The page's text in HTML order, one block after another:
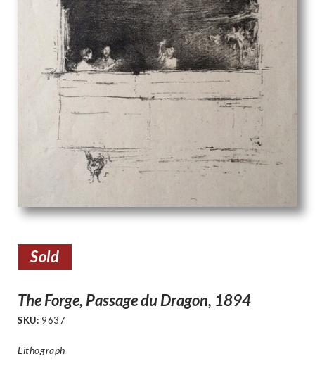
Sold
The Forge, Passage du Dragon, 1894
SKU: 9637
Lithograph